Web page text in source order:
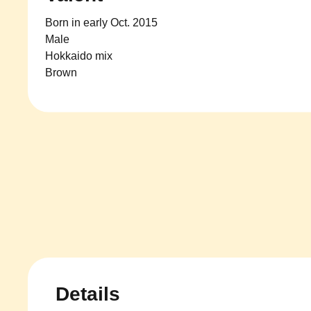
Born in early Oct. 2015
Male
Hokkaido mix
Brown
Details